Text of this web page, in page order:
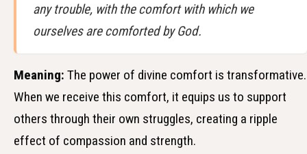
any trouble, with the comfort with which we
ourselves are comforted by God.
Meaning: The power of divine comfort is transformative.
When we receive this comfort, it equips us to support
others through their own struggles, creating a ripple
effect of compassion and strength.